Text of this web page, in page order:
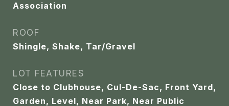
Association
ROOF
Shingle, Shake, Tar/Gravel
LOT FEATURES
Close to Clubhouse, Cul-De-Sac, Front Yard,
Garden, Level, Near Park, Near Public